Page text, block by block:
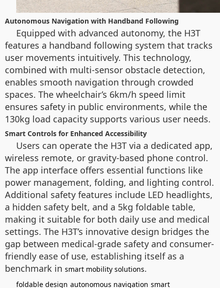
Autonomous Navigation with Handband Following
Equipped with advanced autonomy, the H3T
features a handband following system that tracks
user movements intuitively. This technology,
combined with multi-sensor obstacle detection,
enables smooth navigation through crowded
spaces. The wheelchair’s 6km/h speed limit
ensures safety in public environments, while the
130kg load capacity supports various user needs.
Smart Controls for Enhanced Accessibility
Users can operate the H3T via a dedicated app,
wireless remote, or gravity-based phone control.
The app interface offers essential functions like
power management, folding, and lighting control.
Additional safety features include LED headlights,
a hidden safety belt, and a 5kg foldable table,
making it suitable for both daily use and medical
settings. The H3T’s innovative design bridges the
gap between medical-grade safety and consumer-
friendly ease of use, establishing itself as a
benchmark in smart mobility solutions.
foldable design autonomous navigation smart